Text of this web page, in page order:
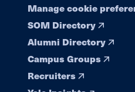
Manage cookie
SOM Directory
Alumni Directory
Campus Groups
Recruiters